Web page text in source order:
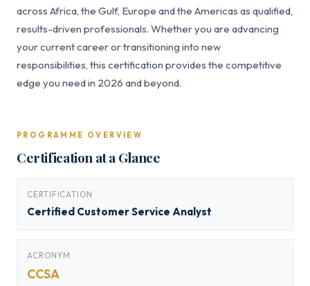
across Africa, the Gulf, Europe and the Americas as qualified,
results-driven professionals. Whether you are advancing
your current career or transitioning into new
responsibilities, this certification provides the competitive
edge you need in 2026 and beyond.
PROGRAMME OVERVIEW
Certification at a Glance
CERTIFICATION
Certified Customer Service Analyst
ACRONYM
CCSA